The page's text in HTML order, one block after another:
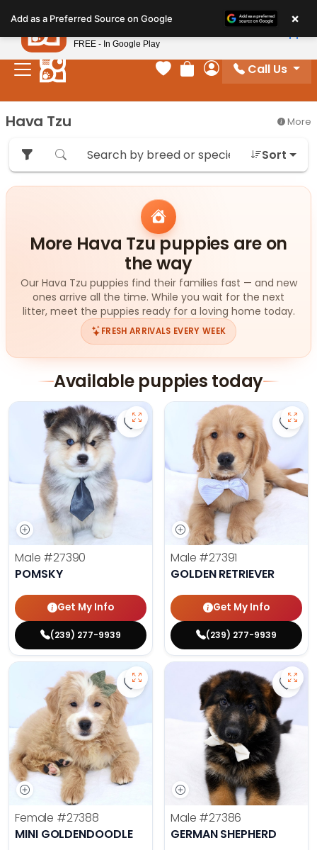
note:
This
website
includes
system.
Your favorites
Review Order
My Account
Call Us
Hava Tzu More
Sort
More Hava Tzu puppies are on
the way
Our Hava Tzu puppies find their families fast — and new
ones arrive all the time. While you wait for the next
litter, meet the puppies ready for a loving home today.
FRESH ARRIVALS EVERY WEEK
Available puppies today
Save Pomsky - 27390 to favorites
Male #27390
POMSKY
Get My Info
(239) 277-9939
Save
Male #27391
GOLDEN RETRIEVER
Get My Info
(239) 277-9939
Save Mini Goldendoodle - 27388
Female #27388
MINI GOLDENDOODLE
Male #27386
GERMAN SHEPHERD
Add as a Preferred Source on Google ×
Petland
FREE - In Google Play